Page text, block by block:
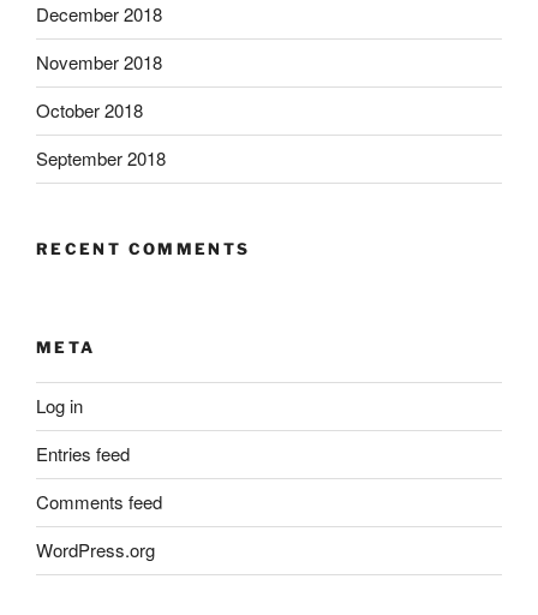
December 2018
November 2018
October 2018
September 2018
RECENT COMMENTS
META
Log in
Entries feed
Comments feed
WordPress.org